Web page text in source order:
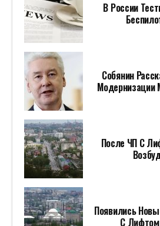
В России
Собянин
Модернизации
После ЧП С
Появились
С